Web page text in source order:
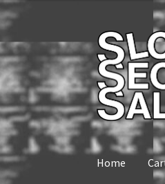
Skip
to
navigation
Skip
to
content
Home